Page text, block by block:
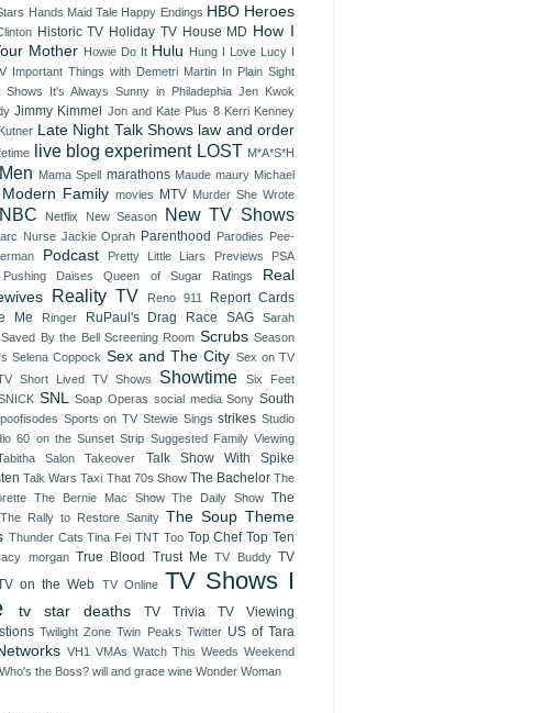
Hands Maid Tale Happy Endings HBO Heroes
Historic TV Holiday TV House MD How I
Mother Howie Do It Hulu Hung I Love Lucy I
Important Things with Demetri Martin In Plain Sight
Shows
It's Always Sunny in Philadephia Jen Kwok
Jimmy Kimmel Jon and Kate Plus 8 Kerri Kenney
Kutner Late Night Talk Shows law and order
live blog experiment LOST M*A*S*H
Mama Spell marathons Maude maury Michael
Modern Family movies MTV Murder She Wrote
NBC Netflix New Season New TV Shows
Nurse Jackie Oprah Parenthood Parodies Pee-
Podcast Pretty Little Liars Previews
PSA
Pushing Daises Queen of Sugar Ratings
Real
Reality TV Reno 911
Report Cards
Me
Ringer RuPaul's Drag Race SAG
Sarah
Saved By the Bell Screening Room Scrubs Season
Selena Coppock Sex and The City Sex on TV
Short Lived TV Shows Showtime
Six Feet
SNL Soap Operas social media Sony South
Sports on TV Stewie Sings strikes Studio
60 on the Sunset Strip Suggested Family Viewing
Salon Takeover
Talk Show With Spike
Talk Wars Taxi That 70s Show The Bachelor The
The Bernie Mac Show The Daily Show The
The Rally to Restore Sanity The Soup Theme
Thunder Cats Tina Fei TNT Too Top Chef Top Ten
morgan True Blood Trust Me TV Buddy TV
on the Web TV Online TV Shows I
tv star deaths TV Trivia
TV Viewing
Twilight Zone Twin Peaks Twitter US of Tara
VH1 VMAs Watch This Weeds Weekend
Who's the Boss? will and grace wine Wonder Woman